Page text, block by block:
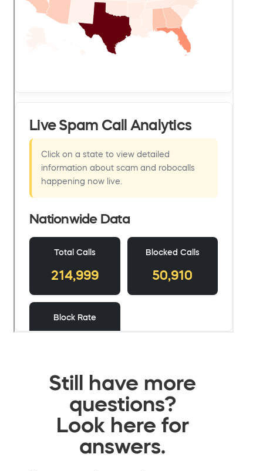
Still have more
questions?
Look here for
answers.